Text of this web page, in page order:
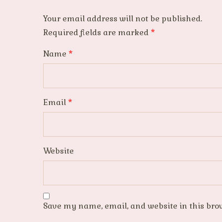
Your email address will not be published.
Required fields are marked *
Name *
Email *
Website
Save my name, email, and website in this